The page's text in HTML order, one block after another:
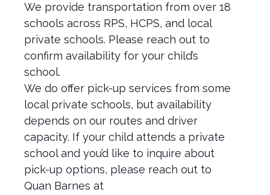
We provide transportation from over 18
schools across RPS, HCPS, and local
private schools. Please reach out to
confirm availability for your child’s
school.
We do offer pick-up services from some
local private schools, but availability
depends on our routes and driver
capacity. If your child attends a private
school and you’d like to inquire about
pick-up options, please reach out to
Quan Barnes at